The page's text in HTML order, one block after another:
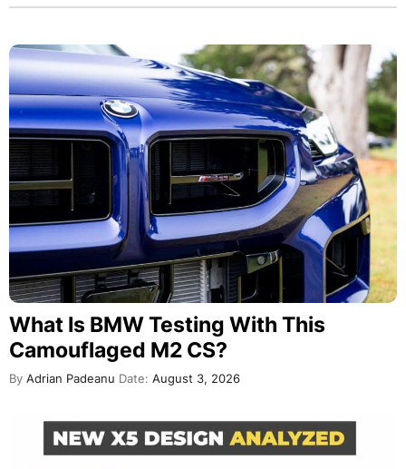
What Is BMW Testing With This
Camouflaged M2 CS?
By Adrian Padeanu Date: August 3, 2026